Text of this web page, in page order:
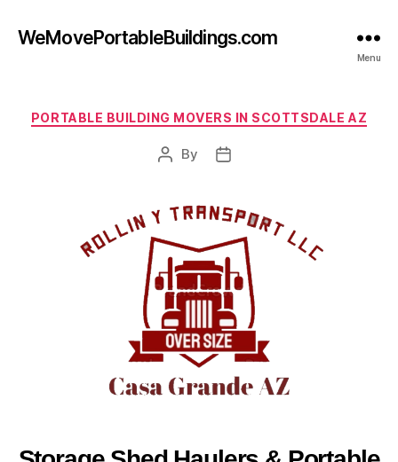
WeMovePortableBuildings.com
Menu
Categories
PORTABLE BUILDING MOVERS IN SCOTTSDALE AZ
Post
By
Post